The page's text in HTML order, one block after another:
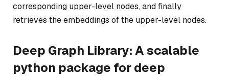
corresponding upper-level nodes, and finally
retrieves the embeddings of the upper-level nodes.
Deep Graph Library: A scalable
python package for deep